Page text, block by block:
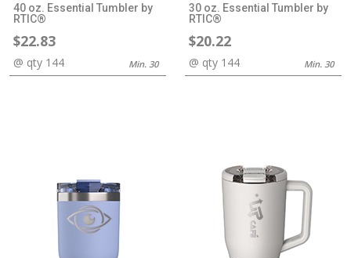
40 oz. Essential Tumbler by
RTIC®
$22.83
@ qty 144 Min. 30
30 oz. Essential Tumbler by
RTIC®
$20.22
@ qty 144 Min. 30